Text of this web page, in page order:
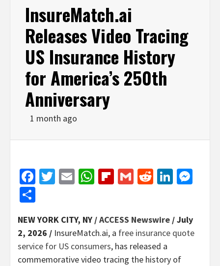
InsureMatch.ai
Releases Video Tracing
US Insurance History
for America’s 250th
Anniversary
1 month ago
Facebook
Twitter
EmailWhatsApp
Flipboard
GmailReddit
NEW YORK CITY, NY /ACCESS Newswire / July
2, 2026 / InsureMatch.ai, a free insurance quote
service for US consumers, has released a
commemorative video tracing the history of